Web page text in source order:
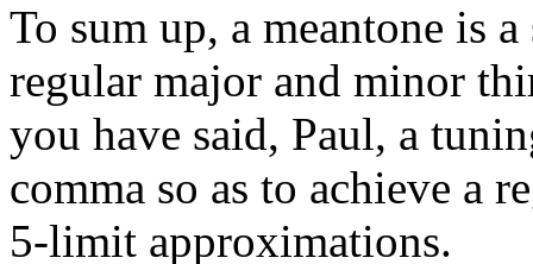
To sum up, a meantone is
regular major and minor
you have said, Paul, a
comma so as to achieve a
5-limit approximations.